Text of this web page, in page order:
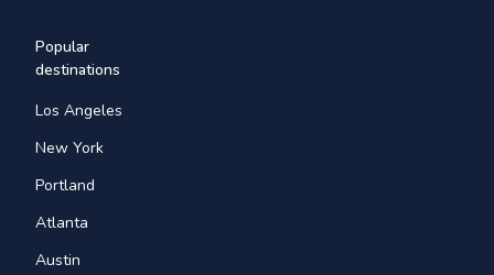
Popular
destinations
Los Angeles
New York
Portland
Atlanta
Austin